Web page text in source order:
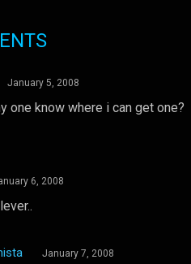
January 5, 2008
one know where i can get one?
6, 2008
January 7, 2008